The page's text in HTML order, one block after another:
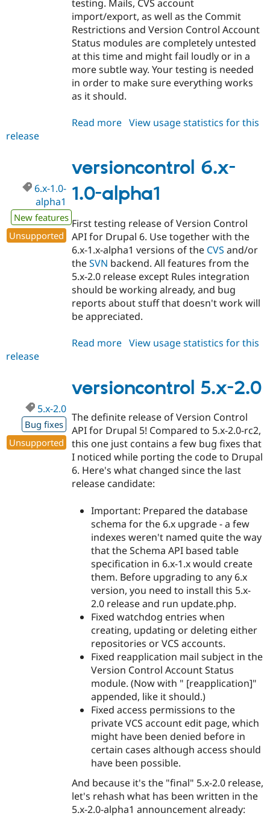
testing. Mails, CVS account
import/export, as well as the Commit
Restrictions and Version Control Account
Status modules are completely untested
at this time and might fail loudly or in a
more subtle way. Your testing is needed
in order to make sure everything works
as it should.
Read more about
1.0-
beta1
View usage statistics for this
release
versioncontrol 6.x-
1.0-alpha1
6.x-1.0-
alpha1
New features
Unsupported
First testing release of Version Control
API for Drupal 6. Use together with the
6.x-1.x-alpha1 versions of the CVS and/or
theSVN backend. All features from the
5.x-2.0 release except Rules integration
should be working already, and bug
reports about stuff that doesn't work will
be appreciated.
Read more about
1.0-
alpha1
View usage statistics for this
release
versioncontrol 5.x-2.0
5.x-2.0
Bug fixes
Unsupported
The definite release of Version Control
API for Drupal 5! Compared to 5.x-2.0-rc2,
this one just contains a few bug fixes that
I noticed while porting the code to Drupal
6. Here's what changed since the last
release candidate:
Important: Prepared the database
schema for the 6.x upgrade - a few
indexes weren't named quite the way
that the Schema API based table
specification in 6.x-1.x would create
them. Before upgrading to any 6.x
version, you need to install this 5.x-
2.0 release and run update.php.
Fixed watchdog entries when
creating, updating or deleting either
repositories or VCS accounts.
Fixed reapplication mail subject in the
Version Control Account Status
module. (Now with " [reapplication]"
appended, like it should.)
Fixed access permissions to the
private VCS account edit page, which
might have been denied before in
certain cases although access should
have been possible.
And because it's the "final" 5.x-2.0 release,
let's rehash what has been written in the
5.x-2.0-alpha1 announcement already: